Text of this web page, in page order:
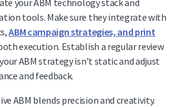
your ABM technology stack and
tools. Make sure they integrate with
ABM campaign strategies, and print
execution. Establish a regular review
ABM strategy isn’t static and adjust
and feedback.
ABM blends precision and creativity.